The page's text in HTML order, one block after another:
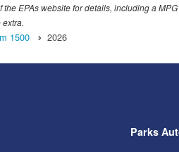
the EPAs website for details, including a
1500 2026
Parks